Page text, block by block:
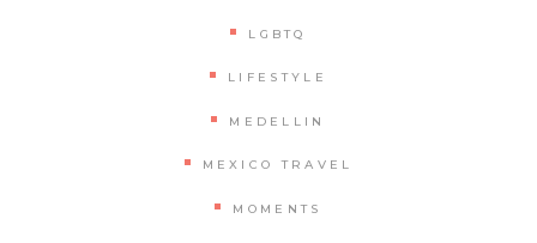
LGBTQ
LIFESTYLE
MEDELLIN
MEXICO TRAVEL
MOMENTS